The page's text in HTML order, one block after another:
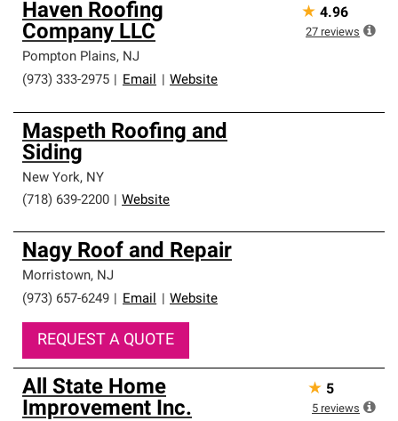
Haven Roofing
Company LLC
Pompton Plains, NJ
(973) 333-2975
Email Website
★ 4.96
27 reviews
Maspeth Roofing and
Siding
New York, NY
(718) 639-2200
Website
Nagy Roof and Repair
Morristown, NJ
(973) 657-6249
Email Website
REQUEST A QUOTE
All State Home
Improvement Inc.
★ 5
5 reviews